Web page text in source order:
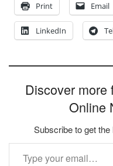
Print
Email
LinkedIn
Discover more
Online
Subscribe to get
Type your email…